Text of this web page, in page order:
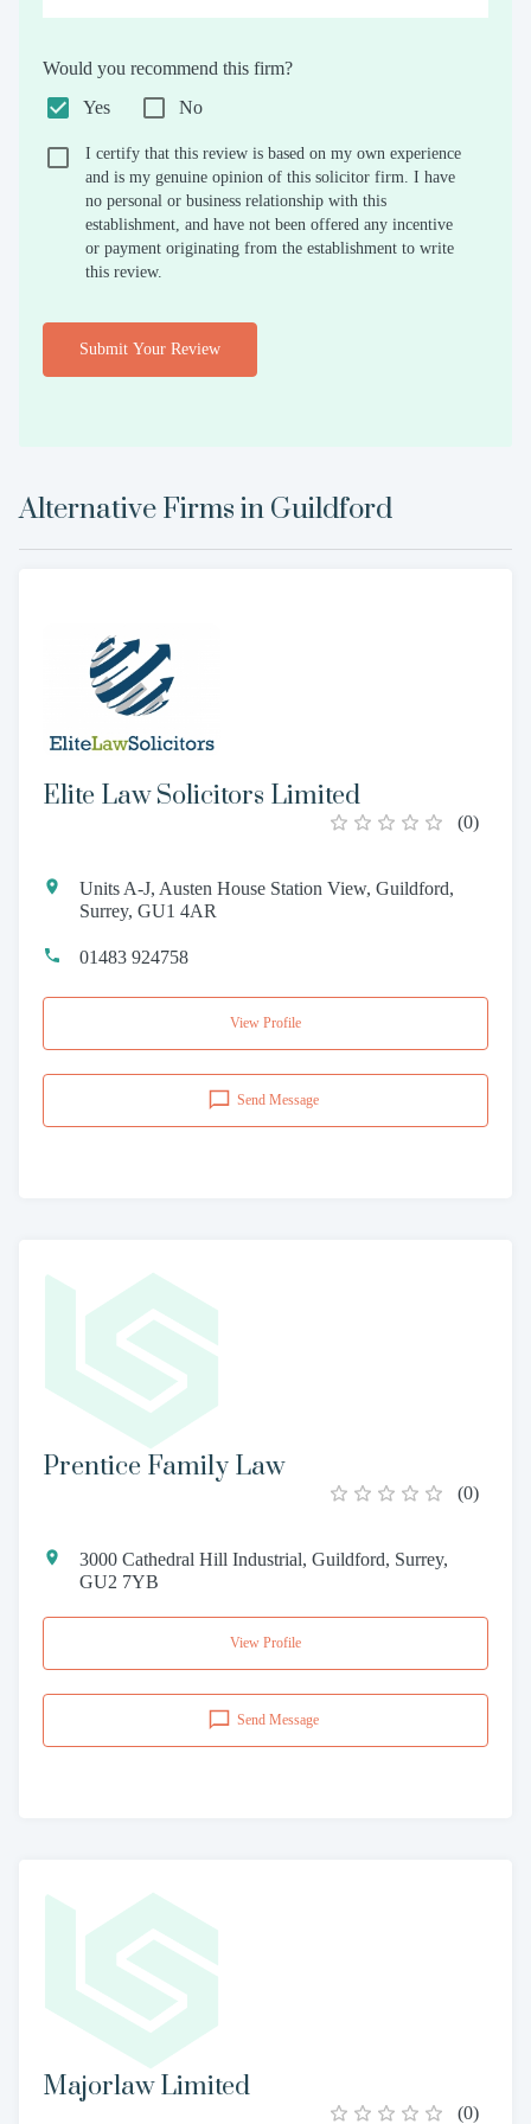
Would you recommend this firm?
Yes
No
I certify that this review is based on my own experience
and is my genuine opinion of this solicitor firm. I have
no personal or business relationship with this
establishment, and have not been offered any incentive
or payment originating from the establishment to write
this review.
Submit Your Review
Alternative Firms in Guildford
Elite Law Solicitors Limited
(0)
Units A-J, Austen House Station View, Guildford,
Surrey, GU1 4AR
01483 924758
View Profile
Send Message
Prentice Family Law
(0)
3000 Cathedral Hill Industrial, Guildford, Surrey,
GU2 7YB
View Profile
Send Message
Majorlaw Limited
(0)